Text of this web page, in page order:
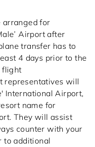
arranged for
Airport after
transfer has to
4 days prior to the
flight
representatives will
International Airport,
name for
They will assist
counter with your
to additional